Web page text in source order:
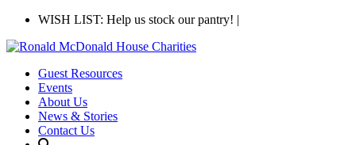
WISH LIST: Help us stock our pantry! |
Guest Resources
Events
About Us
News & Stories
Contact Us